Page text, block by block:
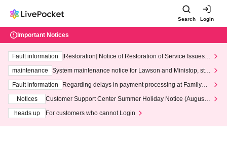
Search Login
Important Notices
Fault information
[Restoration] Notice of Restoration of Service Issues R
maintenance
System maintenance notice for Lawson and Ministop, star
ting at 3:00 AM on Wednesday (Wed)
Fault information
Regarding delays in payment processing at FamilyMa
Notices
Customer Support Center Summer Holiday Notice (August 1
heads up
For customers who cannot Login